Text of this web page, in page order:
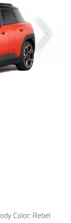
Color: Rebel